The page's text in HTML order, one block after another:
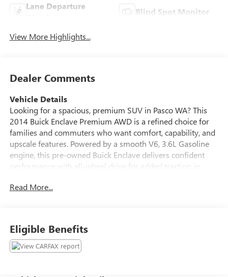
Lane Departure
Blind Spot Monitor
View More Highlights...
Dealer Comments
Vehicle Details
Looking for a spacious, premium SUV in Pasco WA? This
2014 Buick Enclave Premium AWD is a refined choice for
families and commuters who want comfort, capability, and
upscale features. Powered by a smooth V6, 3.6L Gasoline
engine, this pre-owned Buick Enclave delivers confident
performance with all-wheel drive for added traction in
cabin designed for everyday driving and long trips alike.
while the CARFAX Clean Report adds extra peace of mind
for your next purchase. With Buick's signature styling,
three-row versatility, and a quiet, comfortable interior, the
Read More...
Eligible Benefits